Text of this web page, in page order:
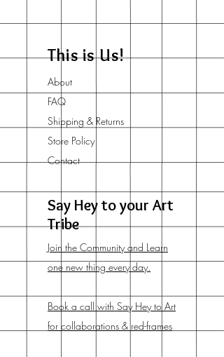
This is Us!
About
FAQ
Shipping & Returns
Store Policy
Contact
Say Hey to your Art
Tribe
Join the Community and Learn
one new thing every day.
Book a call with Say Hey to Art
for collaborations & red-frames